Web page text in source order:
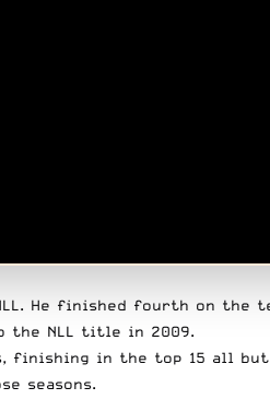
He finished fourth on
the NLL title in 2009.
finishing in the top 15 all
seasons.